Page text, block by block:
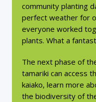
community planting
perfect weather for
everyone worked
plants. What a
The next phase of
tamariki can access
kaiako, learn more
the biodiversity of